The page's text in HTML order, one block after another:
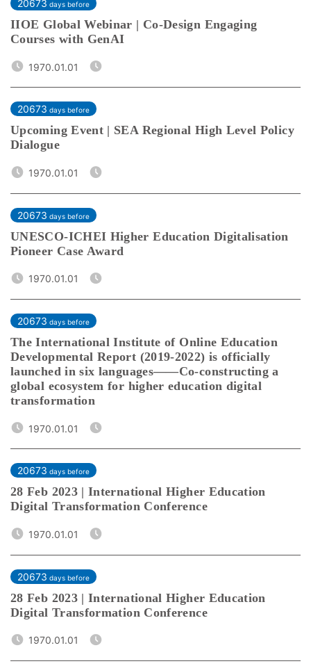
20673 days before
IIOE Global Webinar | Co-Design Engaging
Courses with GenAI
1970.01.01
20673 days before
Upcoming Event | SEA Regional High Level Policy
Dialogue
1970.01.01
20673 days before
UNESCO-ICHEI Higher Education Digitalisation
Pioneer Case Award
1970.01.01
20673 days before
The International Institute of Online Education
Developmental Report (2019-2022) is officially
launched in six languages——Co-constructing a
global ecosystem for higher education digital
transformation
1970.01.01
20673 days before
28 Feb 2023 | International Higher Education
Digital Transformation Conference
1970.01.01
20673 days before
28 Feb 2023 | International Higher Education
Digital Transformation Conference
1970.01.01